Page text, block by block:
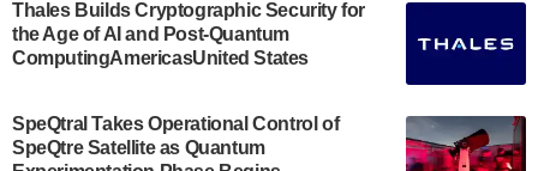
Engineering.…
July 30, 2024
The Bloch Quantum Tech Hub was awarded a
US Department of Commerce’s Economic
Development…
Thales Builds Cryptographic Security for
the Age of AI and Post-Quantum
ComputingAmericasUnited States
SpeQtral Takes Operational Control of
SpeQtre Satellite as Quantum